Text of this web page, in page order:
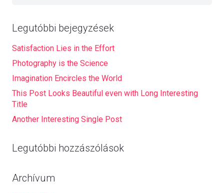
Legutóbbi bejegyzések
Satisfaction Lies in the Effort
Photography is the Science
Imagination Encircles the World
This Post Looks Beautiful even with Long Interesting
Title
Another Interesting Single Post
Legutóbbi hozzászólások
Archívum